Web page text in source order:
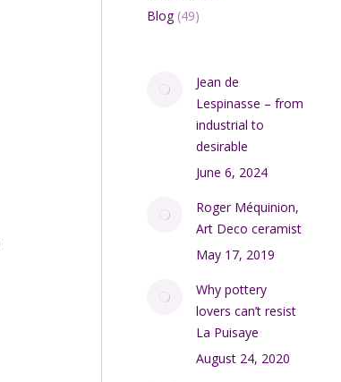
Blog(49)
Jean de
Lespinasse – from
industrial to
desirable
June 6, 2024
Roger Méquinion,
Art Deco ceramist
May 17, 2019
Why pottery
lovers can’t resist
La Puisaye
August 24, 2020